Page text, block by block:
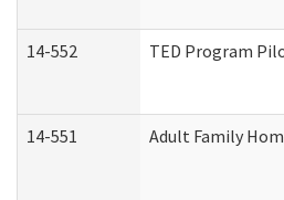
14-552 TED Program
14-551 Adult Family